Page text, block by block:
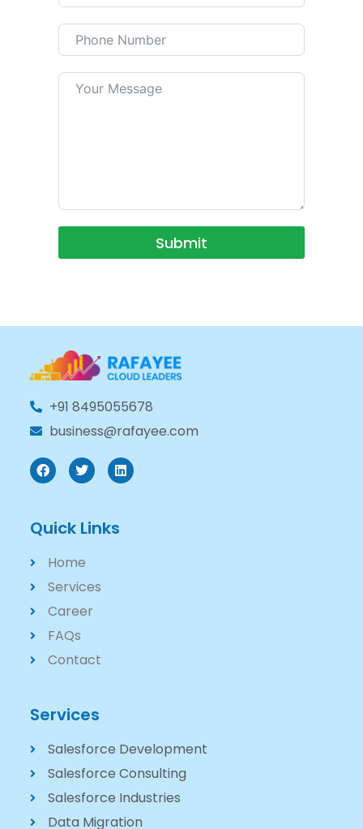
Submit
+91 8495055678
business@rafayee.com
Quick Links
Home
Services
Career
FAQs
Contact
Services
Salesforce Development
Salesforce Consulting
Salesforce Industries
Data Migration